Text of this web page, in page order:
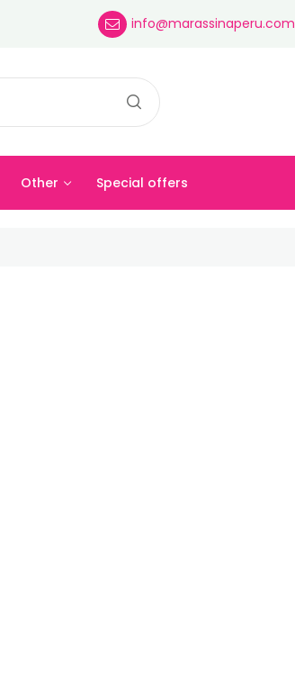
info@marassinaperu.com
Other Special offers